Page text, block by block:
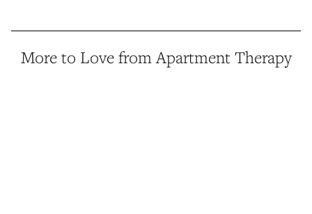
More to Love from Apartment Therapy